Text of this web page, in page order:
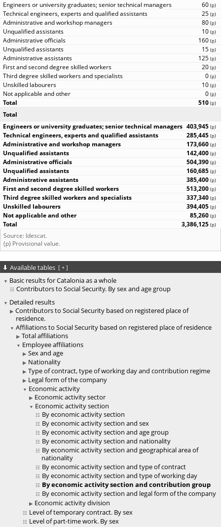
60 (p)
25 (p)
80 (p)
10 (p)
160 (p)
15 (p)
125 (p)
20 (p)
0 (p)
10 (p)
0 (p)
510 (p)
Total
403,945 (p)
285,445 (p)
173,660 (p)
142,400 (p)
504,390 (p)
160,685 (p)
385,400 (p)
513,200 (p)
337,340 (p)
394,405 (p)
85,260 (p)
3,386,125 (p)
Source: Idescat.
(p) Provisional value.
Available tables [ + ]
Basic results for Catalonia as a whole
Contributors to Social Security. By sex and age group
Detailed results
Contributors to Social Security based on registered place of
residence.
Affiliations to Social Security based on registered place of residence
Total affiliations
Employee affiliations
Sex and age
Nationality
Type of contract, type of working day and contribution regime
Legal form of the company
Economic activity
Economic activity sector
Economic activity section
By economic activity section
By economic activity section and sex
By economic activity section and age group
By economic activity section and nationality
By economic activity section and geographical area of
nationality
By economic activity section and type of contract
By economic activity section and type of working day
By economic activity section and contribution group
By economic activity section and legal form of the company
Economic activity division
Level of temporary contract. By sex
Level of part-time work. By sex